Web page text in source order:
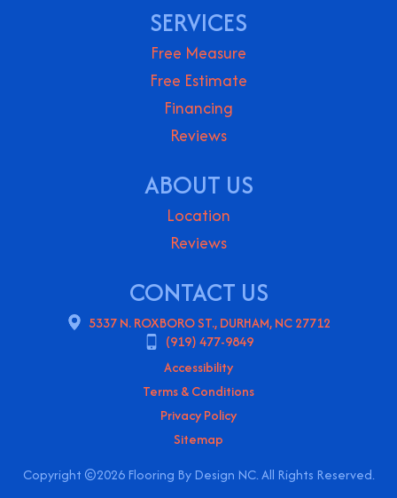
SERVICES
Free Measure
Free Estimate
Financing
Reviews
ABOUT US
Location
Reviews
CONTACT US
5337 N. ROXBORO ST., DURHAM, NC 27712
(919) 477-9849
Copyright ©2026 Flooring By Design NC. All Rights Reserved.
Accessibility
Terms & Conditions
Privacy Policy
Sitemap